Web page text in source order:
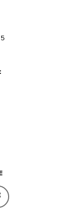
IN PINK
RAE TOP IN PINK
RAE TOP